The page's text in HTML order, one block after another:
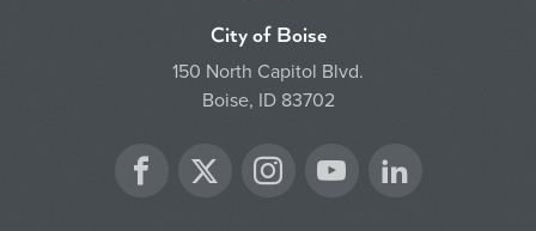
City of Boise
150 North Capitol Blvd.
Boise, ID 83702
Facebook
Twitter Instagram
YouTube